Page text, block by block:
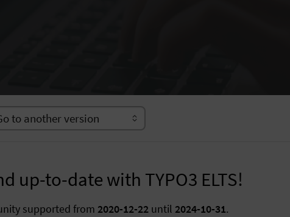
up-to-date with TYPO3 ELTS!
supported from 2020-12-22 until 2024-10-31.